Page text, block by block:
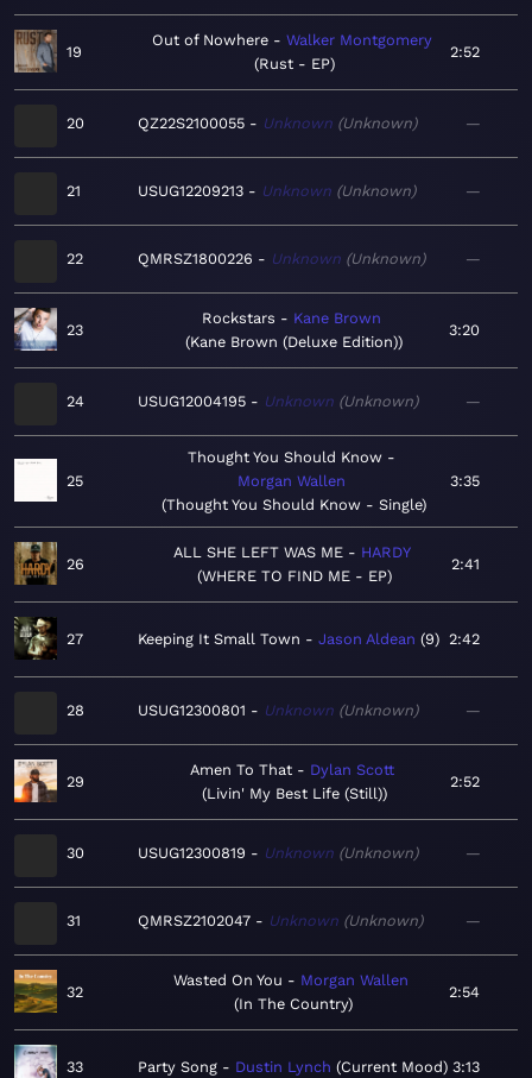
19
Out of Nowhere
Walker Montgomery
Rust - EP
2:52
20 QZ22S2100055 Unknown Unknown —
21 USUG12209213 Unknown Unknown —
22 QMRSZ1800226 Unknown Unknown —
23
Rockstars
Kane Brown
Kane Brown (Deluxe Edition)
3:20
24 USUG12004195 Unknown Unknown —
25
Thought You Should Know
Morgan Wallen
Thought You Should Know - Single
3:35
26
ALL SHE LEFT WAS ME
HARDY
WHERE TO FIND ME - EP
2:41
27 Keeping It Small Town Jason Aldean 9 2:42
28 USUG12300801 Unknown Unknown —
29
Amen To That
Dylan Scott
Livin' My Best Life (Still)
2:52
30 USUG12300819 Unknown Unknown —
31 QMRSZ2102047 Unknown Unknown —
32
Wasted On You
Morgan Wallen
In The Country
2:54
33 Party Song Dustin Lynch Current Mood 3:13